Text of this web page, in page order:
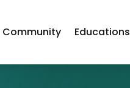
Community Educations